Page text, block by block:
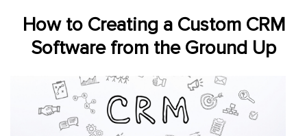
Development
Payment
App
How to Creating a Custom CRM
Software from the Ground Up